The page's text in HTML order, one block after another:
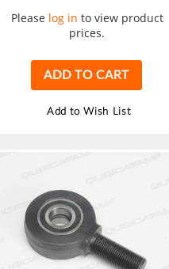
Please log in to view product
prices.
ADD TO CART
Add to Wish List